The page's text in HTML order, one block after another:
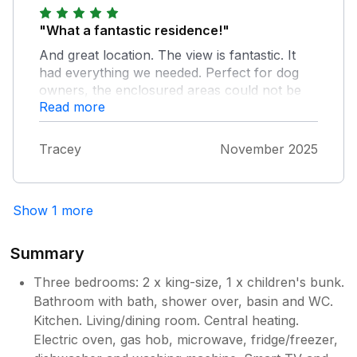
"What a fantastic residence!"
And great location. The view is fantastic. It
had everything we needed. Perfect for dog
owners, the enclosured areas could not be
better. And parking is something I always look
for in Whitby. I will happily stay again if
available when I come next year.
Read more
Tracey November 2025
Show 1 more
Summary
Three bedrooms: 2 x king-size, 1 x children's bunk.
Bathroom with bath, shower over, basin and WC.
Kitchen. Living/dining room. Central heating.
Electric oven, gas hob, microwave, fridge/freezer,